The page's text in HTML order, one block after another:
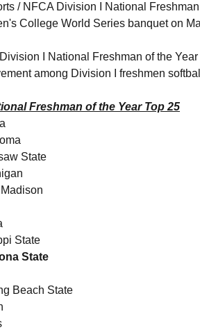
/ NFCA Division I National
College World Series banquet on
I National Freshman of the
among Division I freshmen
Freshman of the Year Top 25
State
State
State
Beach State